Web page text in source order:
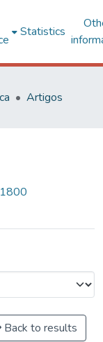
Statistics
Artigos
Back to results